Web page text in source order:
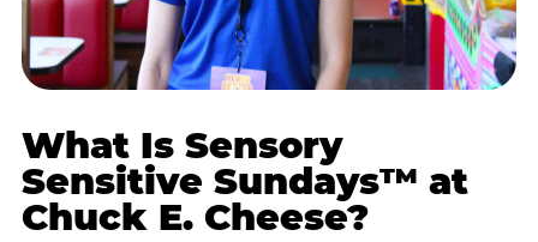
What Is Sensory
Sensitive Sundays™ at
Chuck E. Cheese?